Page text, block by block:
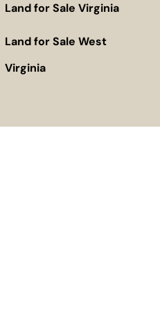
Land for Sale Virginia
Land for Sale West
Virginia